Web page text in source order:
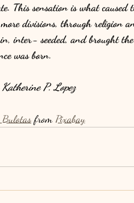
This sensation is what
divisions, through religion
inter- seeded, and brought
was born.
P. Lopez
from Pixabay